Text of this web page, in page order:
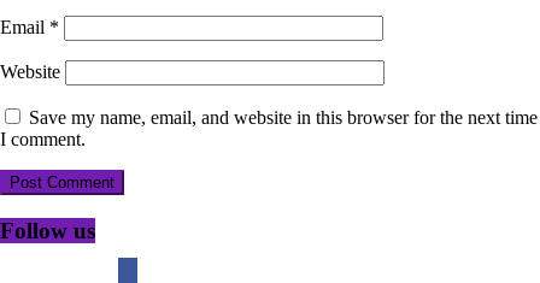
Email *
Website
Save my name, email, and website in this browser for the next time
I comment.
Follow us